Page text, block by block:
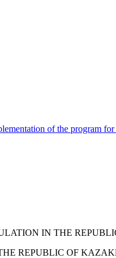
of the program
IN THE
REPUBLIC OF